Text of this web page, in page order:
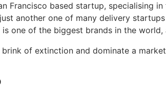
Francisco based startup,
another one of many delivery
one of the biggest brands in the
of extinction and dominate a